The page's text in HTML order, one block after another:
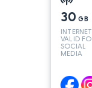
30 GB
INTERNET
VALID
SOCIAL
MEDIA